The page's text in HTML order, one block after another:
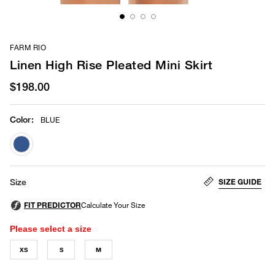
FARM RIO
Linen High Rise Pleated Mini Skirt
$198.00
Color: BLUE
selected
Size SIZE GUIDE
Please select a size
XS S M